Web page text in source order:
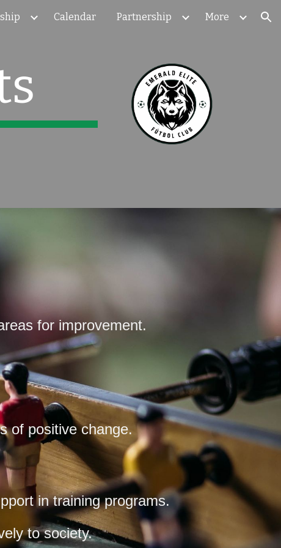
Calendar Partnership More
for improvement.
of positive change.
in training programs.
to society.